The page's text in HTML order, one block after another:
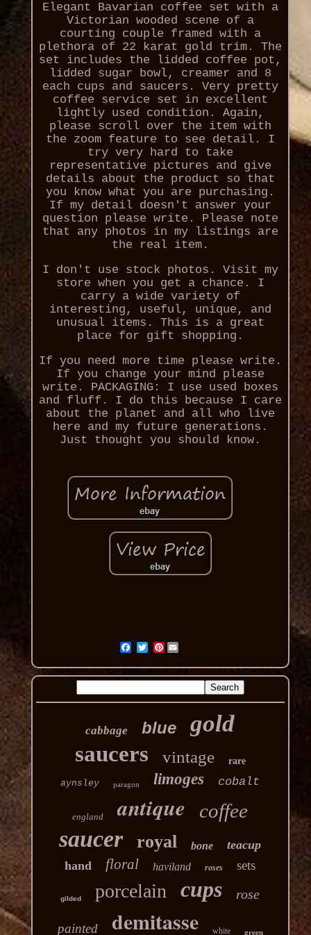
Elegant Bavarian coffee set with a
Victorian wooded scene of a
courting couple framed with a
plethora of 22 karat gold trim. The
set includes the lidded coffee pot,
lidded sugar bowl, creamer and 8
each cups and saucers. Very pretty
coffee service set in excellent
lightly used condition. Again,
please scroll over the item with
the zoom feature to see detail. I
try very hard to take
representative pictures and give
details about the product so that
you know what you are purchasing.
If my detail doesn't answer your
question please write. Please note
that any photos in my listings are
the real item.
I don't use stock photos. Visit my
store when you get a chance. I
carry a wide variety of
interesting, useful, unique, and
unusual items. This is a great
place for gift shopping.
If you need more time please write.
If you change your mind please
write. PACKAGING: I use used boxes
and fluff. I do this because I care
about the planet and all who live
here and my future generations.
Just thought you should know.
Pinterest
cabbage blue gold
saucers vintage rare
aynsley paragon limoges cobalt
england antique coffee
saucer royal bone
teacup
hand
floral haviland roses sets
gilded porcelain cups rose
painted demitasse white green